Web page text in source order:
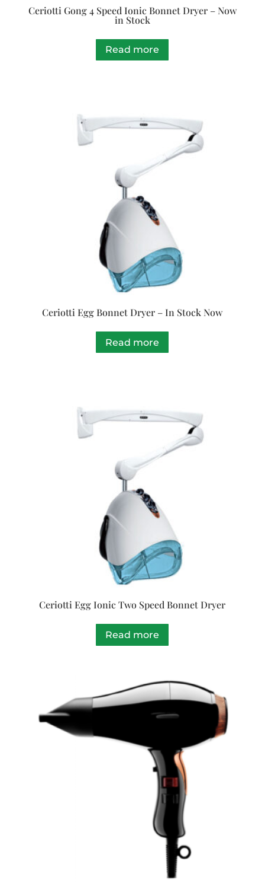
Ceriotti Gong 4 Speed Ionic Bonnet Dryer – Now
in Stock
Read more
Ceriotti Egg Bonnet Dryer – In Stock Now
Read more
Ceriotti Egg Ionic Two Speed Bonnet Dryer
Read more